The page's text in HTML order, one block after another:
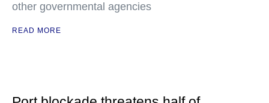
other governmental agencies
READ MORE